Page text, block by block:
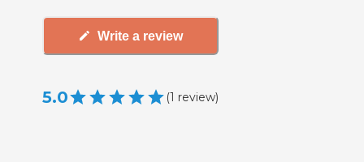
Write a review
5.0 (1 review)